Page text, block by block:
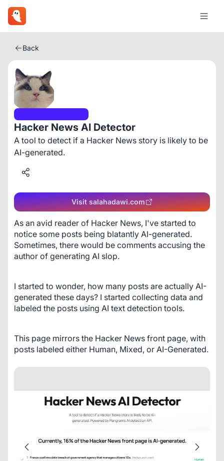
Back
Hacker News AI Detector
A tool to detect if a Hacker News story is likely to be
AI-generated.
Visit salahadawi.com
As an avid reader of Hacker News, I've started to
notice some posts being blatantly AI-generated.
Sometimes, there would be comments accusing the
author of generating AI slop.
I started to wonder, how many posts are actually AI-
generated these days? I started collecting data and
labeled the posts using AI text detection tools.
This page mirrors the Hacker News front page, with
posts labeled either Human, Mixed, or AI-Generated.